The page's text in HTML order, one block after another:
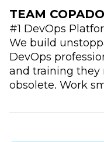
TEAM COPADO
#1 DevOps
We build
DevOps
and training they
obsolete. Work